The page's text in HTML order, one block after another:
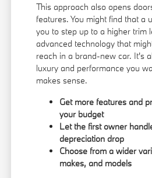
This approach also opens
features. You might find that a
you to step up to a higher trim
advanced technology that
reach in a brand-new car. It's
luxury and performance you
makes sense.
Get more features and
your budget
Let the first owner
depreciation drop
Choose from a wider
makes, and models